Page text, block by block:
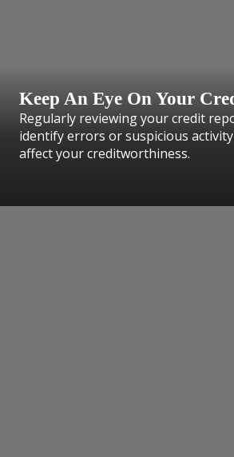
Keep An Eye On Your
Regularly reviewing your credit
identify errors or suspicious
affect your creditworthiness.